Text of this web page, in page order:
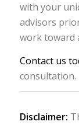
with your
advisors
work toward
Contact us
consultation.
Disclaimer: